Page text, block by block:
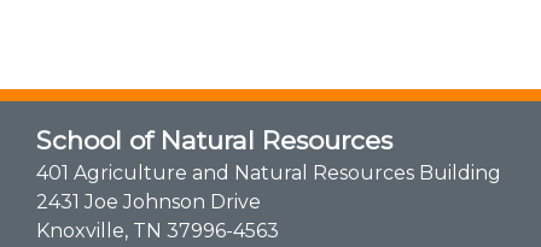
School of Natural Resources
401 Agriculture and Natural Resources Building
2431 Joe Johnson Drive
Knoxville, TN 37996-4563